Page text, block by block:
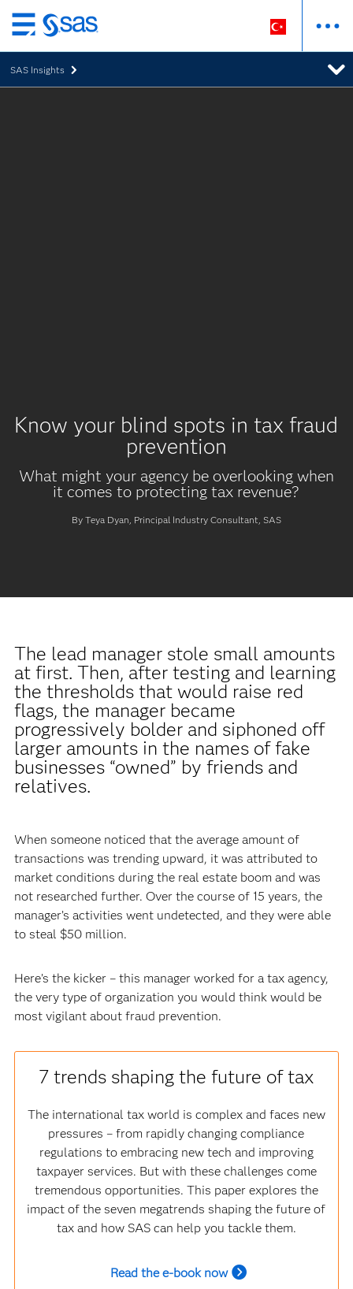
Ana
içeriğe
atla
SAS Insights
Know your blind spots in tax fraud
prevention
What might your agency be overlooking when
it comes to protecting tax revenue?
By Teya Dyan, Principal Industry Consultant, SAS
The lead manager stole small amounts
at first. Then, after testing and learning
the thresholds that would raise red
flags, the manager became
progressively bolder and siphoned off
larger amounts in the names of fake
businesses “owned” by friends and
relatives.
When someone noticed that the average amount of
transactions was trending upward, it was attributed to
market conditions during the real estate boom and was
not researched further. Over the course of 15 years, the
manager’s activities went undetected, and they were able
to steal $50 million.
Here’s the kicker – this manager worked for a tax agency,
the very type of organization you would think would be
most vigilant about fraud prevention.
7 trends shaping the future of tax
The international tax world is complex and faces new
pressures – from rapidly changing compliance
regulations to embracing new tech and improving
taxpayer services. But with these challenges come
tremendous opportunities. This paper explores the
impact of the seven megatrends shaping the future of
tax and how SAS can help you tackle them.
Read the e-book now